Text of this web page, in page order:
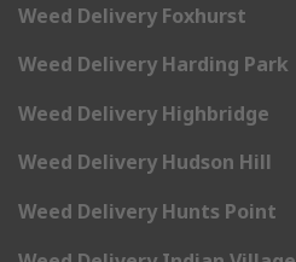
Weed Delivery Foxhurst
Weed Delivery Harding Park
Weed Delivery Highbridge
Weed Delivery Hudson Hill
Weed Delivery Hunts Point